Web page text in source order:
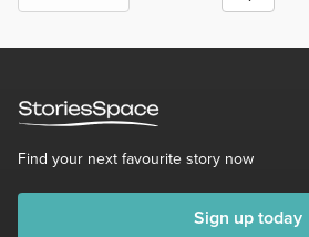
Find your next favourite story now
Sign up today